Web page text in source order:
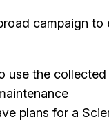
campaign
the
plans for a